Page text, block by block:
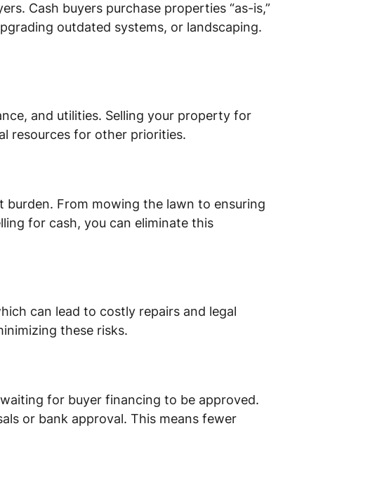
Cash buyers purchase properties “as-is,”
outdated systems, or landscaping.
and utilities. Selling your property for
resources for other priorities.
burden. From mowing the lawn to ensuring
for cash, you can eliminate this
can lead to costly repairs and legal
these risks.
for buyer financing to be approved.
or bank approval. This means fewer